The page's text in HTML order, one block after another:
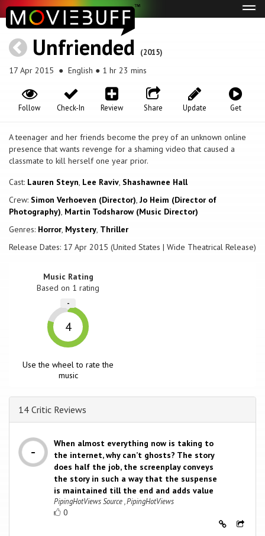
Unfriended (2015)
17 Apr 2015 ● English ● 1 hr 23 mins
Get
Update
Share
Review
Check-In
Follow
A teenager and her friends become the prey of an unknown online
presence that wants revenge for a shaming video that caused a
classmate to kill herself one year prior.
Cast: Lauren Steyn, Lee Raviv, Shashawnee Hall
Crew: Simon Verhoeven (Director), Jo Heim (Director of
Photography), Martin Todsharow (Music Director)
Genres: Horror, Mystery, Thriller
Release Dates: 17 Apr 2015 (United States | Wide Theatrical Release)
Music Rating
Based on 1 rating
4
-
Use the wheel to rate the
music
14 Critic Reviews
When almost everything now is taking to
the internet, why can’t ghosts? The story
does half the job, the screenplay conveys
the story in such a way that the suspense
is maintained till the end and adds value
PipingHotViews Source , PipingHotViews
0